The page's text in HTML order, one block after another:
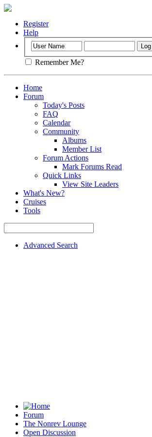
Register
Help
Remember Me?
Home
Forum
Today's Posts
FAQ
Calendar
Community
Albums
Member List
Forum Actions
Mark Forums Read
Quick Links
View Site Leaders
What's New?
Cruises
Tools
Advanced Search
Forum
The Nonrev Lounge
Open Discussion